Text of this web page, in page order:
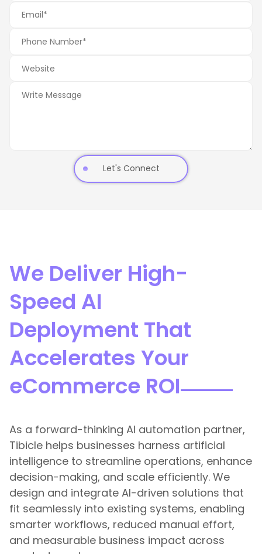
Let's Connect
We Deliver High-
Speed AI
Deployment That
Accelerates Your
eCommerce ROI
As a forward-thinking AI automation partner,
Tibicle helps businesses harness artificial
intelligence to streamline operations, enhance
decision-making, and scale efficiently. We
design and integrate AI-driven solutions that
fit seamlessly into existing systems, enabling
smarter workflows, reduced manual effort,
and measurable business impact across